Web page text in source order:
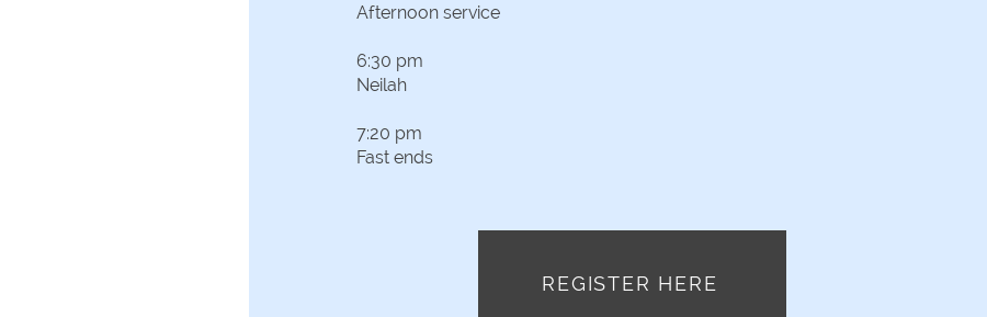
Afternoon service
6:30 pm
Neilah
7:20 pm
Fast ends
REGISTER HERE